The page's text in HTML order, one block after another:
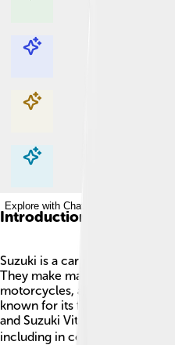
Explore with ChatDino
Explore with ChatDino
Explore with ChatDino
Explore with ChatDino
Introduction
Suzuki is a car company that
They make many types of
motorcycles, and all-terrain
known for its fun and reliable
and Suzuki Vitara. They have
including in countries like